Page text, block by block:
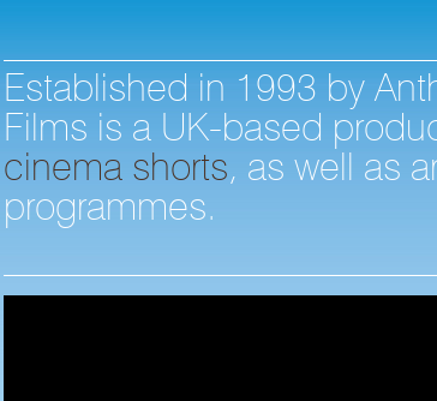
Established in 1993 by
Films is a UK-based
cinema shorts, as well as
programmes.